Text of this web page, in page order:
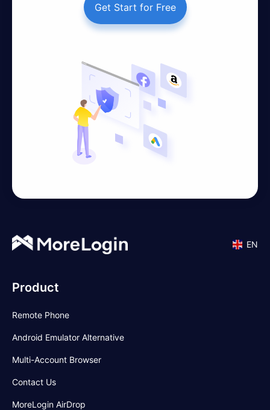
Get Start for Free
EN
Product
Remote Phone
Android Emulator Alternative
Multi-Account Browser
Contact Us
MoreLogin AirDrop